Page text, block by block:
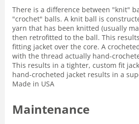
There is a difference between "knit"
"crochet" balls. A knit ball is
yarn that has been knitted (usually
then retrofitted to the ball. This
fitting jacket over the core. A
with the thread actually hand-
This results in a tighter, custom fit
hand-crocheted jacket results in a
Made in USA
Maintenance